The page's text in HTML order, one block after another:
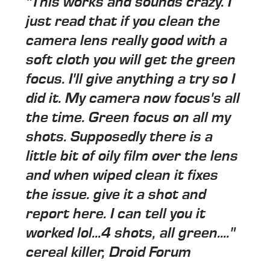
just read that if you clean the
camera lens really good with a
soft cloth you will get the green
focus. I'll give anything a try so I
did it. My camera now focus's all
the time. Green focus on all my
shots. Supposedly there is a
little bit of oily film over the lens
and when wiped clean it fixes
the issue. give it a shot and
report here. I can tell you it
worked lol...4 shots, all green...."
cereal killer, Droid Forum